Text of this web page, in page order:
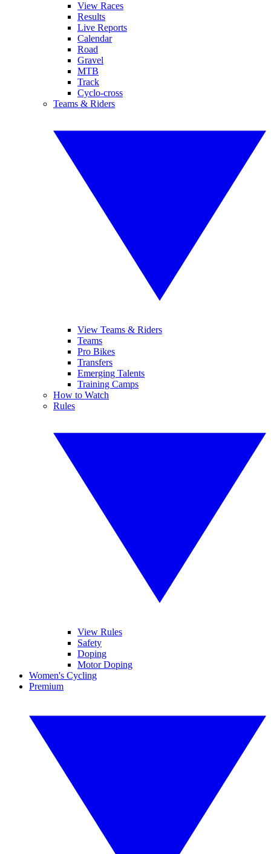
View Races
Results
Live Reports
Calendar
Road
Gravel
MTB
Track
Cyclo-cross
Teams & Riders
View Teams & Riders
Teams
Pro Bikes
Transfers
Emerging Talents
Training Camps
How to Watch
Rules
View Rules
Safety
Doping
Motor Doping
Women's Cycling
Premium